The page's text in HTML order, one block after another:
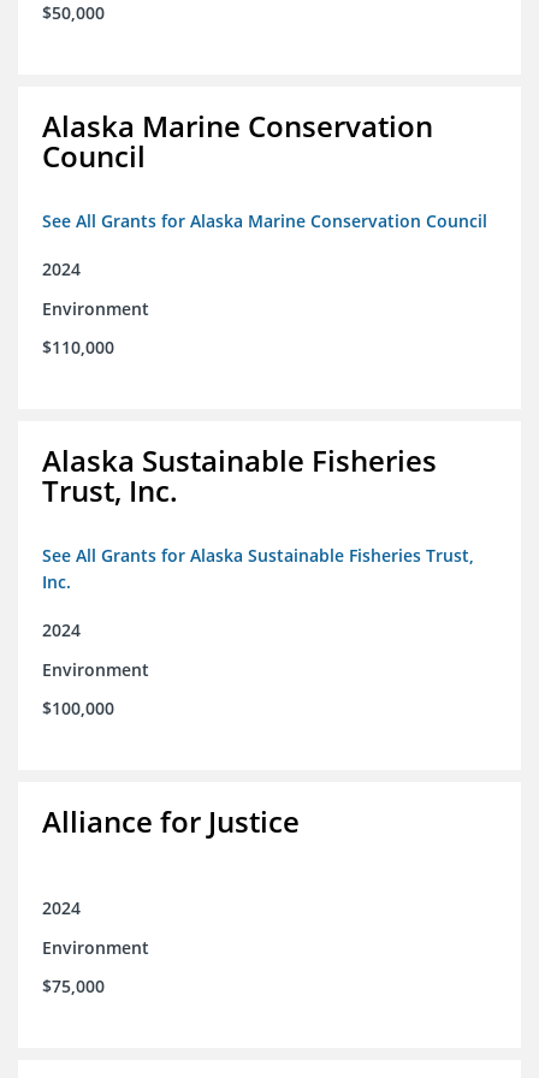
$50,000
Alaska Marine Conservation
Council
See All Grants for Alaska Marine Conservation Council
2024
Environment
$110,000
Alaska Sustainable Fisheries
Trust, Inc.
See All Grants for Alaska Sustainable Fisheries Trust,
Inc.
2024
Environment
$100,000
Alliance for Justice
2024
Environment
$75,000